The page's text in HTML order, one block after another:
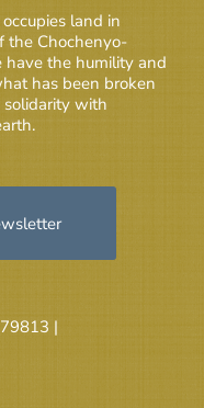
land in
the Chochenyo-
the humility and
has been broken
with
|